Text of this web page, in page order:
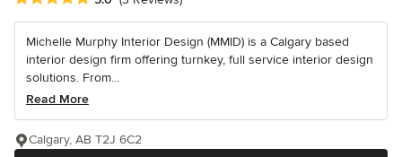
Michelle Murphy Interior Design (MMID) is a Calgary based
interior design firm offering turnkey, full service interior design
solutions. From...
Read More
Calgary, AB T2J 6C2